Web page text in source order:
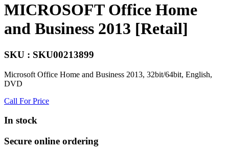
MICROSOFT Office Home
and Business 2013 [Retail]
SKU : SKU00213899
Microsoft Office Home and Business 2013, 32bit/64bit, English,
DVD
Call For Price
In stock
Secure online ordering